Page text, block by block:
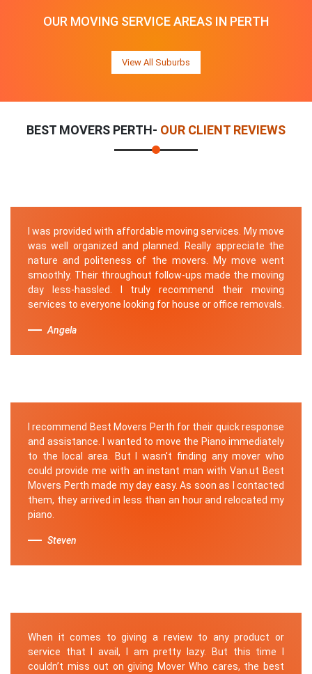
OUR MOVING SERVICE AREAS IN PERTH
View All Suburbs
BEST MOVERS PERTH- OUR CLIENT REVIEWS
I was provided with affordable moving services. My move
was well organized and planned. Really appreciate the
nature and politeness of the movers. My move went
smoothly. Their throughout follow-ups made the moving
day less-hassled. I truly recommend their moving
services to everyone looking for house or office removals.
Angela
I recommend Best Movers Perth for their quick response
and assistance. I wanted to move the Piano immediately
to the local area. But I wasn't finding any mover who
could provide me with an instant man with Van.ut Best
Movers Perth made my day easy. As soon as I contacted
them, they arrived in less than an hour and relocated my
piano.
Steven
When it comes to giving a review to any product or
service that I avail, I am pretty lazy. But this time I
couldn’t miss out on giving Mover Who cares, the best